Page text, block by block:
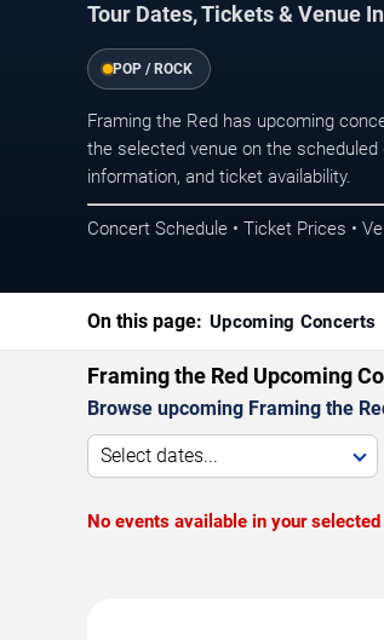
Tour Dates, Tickets & Venue
POP / ROCK
Framing the Red has upcoming
the selected venue on the
information, and ticket availability.
Concert Schedule • Ticket Prices •
On this page: Upcoming Concerts
Framing the Red Upcoming
Browse upcoming Framing the
Select dates...
No events available in your selected